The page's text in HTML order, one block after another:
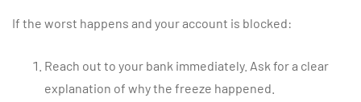
If the worst happens and your account is blocked:
Reach out to your bank immediately. Ask for a clear
explanation of why the freeze happened.